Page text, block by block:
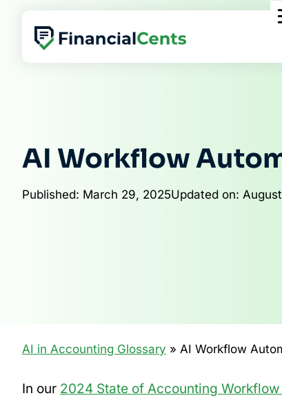
content
AI Workflow
Published: March 29, 2025Updated on:
AI in Accounting Glossary » AI Workflow
In our 2024 State of Accounting